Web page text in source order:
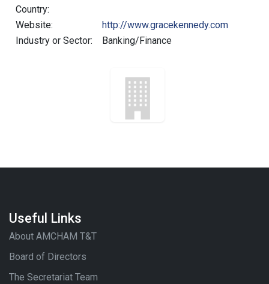
Country:
Website:
http://www.gracekennedy.com
Industry or Sector:
Banking/Finance
Useful Links
About AMCHAM T&T
Board of Directors
The Secretariat Team